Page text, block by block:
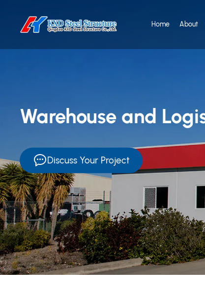
Home About
Warehouse and
Discuss Your Project